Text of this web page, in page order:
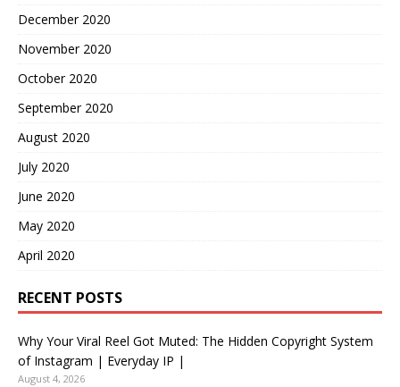
December 2020
November 2020
October 2020
September 2020
August 2020
July 2020
June 2020
May 2020
April 2020
RECENT POSTS
Why Your Viral Reel Got Muted: The Hidden Copyright System
of Instagram | Everyday IP |
August 4, 2026